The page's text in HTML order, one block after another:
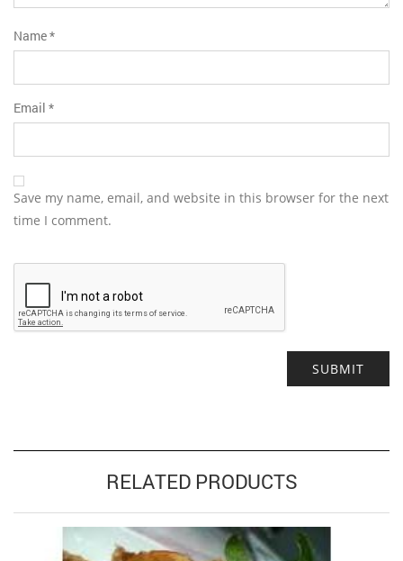
Name*
Email *
Save my name, email, and website in this browser for the next
time I comment.
RELATED PRODUCTS